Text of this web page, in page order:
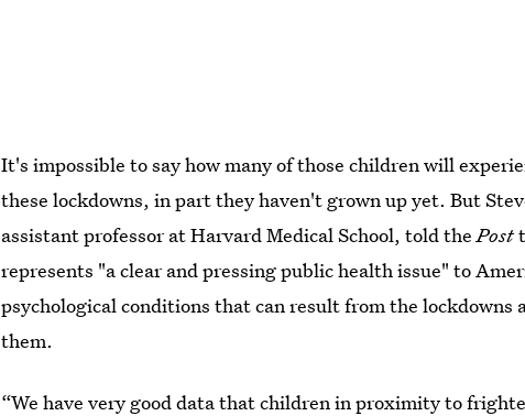
It's impossible to say how many of those children will
these lockdowns, in part they haven't grown up yet. But
assistant professor at Harvard Medical School, told thePost
represents "a clear and pressing public health issue" to
psychological conditions that can result from the lockdowns
them.
“We have very good data that children in proximity to